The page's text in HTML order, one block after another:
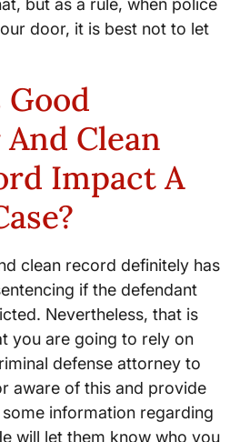
door, it is best not to let
Good
Clean
Impact A
clean record definitely has
if the defendant
Nevertheless, that is
you are going to rely on
defense attorney to
aware of this and provide
information regarding
will let them know who you